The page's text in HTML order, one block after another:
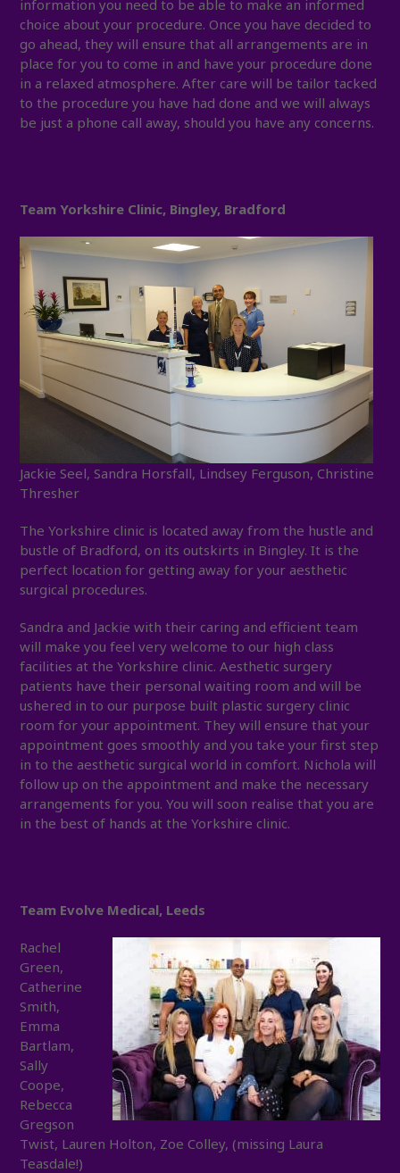
information you need to be able to make an informed
choice about your procedure. Once you have decided to
go ahead, they will ensure that all arrangements are in
place for you to come in and have your procedure done
in a relaxed atmosphere. After care will be tailor tacked
to the procedure you have had done and we will always
be just a phone call away, should you have any concerns.
Team Yorkshire Clinic, Bingley, Bradford
Jackie Seel, Sandra Horsfall, Lindsey Ferguson, Christine
Thresher
The Yorkshire clinic is located away from the hustle and
bustle of Bradford, on its outskirts in Bingley. It is the
perfect location for getting away for your aesthetic
surgical procedures.
Sandra and Jackie with their caring and efficient team
will make you feel very welcome to our high class
facilities at the Yorkshire clinic. Aesthetic surgery
patients have their personal waiting room and will be
ushered in to our purpose built plastic surgery clinic
room for your appointment. They will ensure that your
appointment goes smoothly and you take your first step
in to the aesthetic surgical world in comfort. Nichola will
follow up on the appointment and make the necessary
arrangements for you. You will soon realise that you are
in the best of hands at the Yorkshire clinic.
Team Evolve Medical, Leeds
Rachel
Green,
Catherine
Smith,
Emma
Bartlam,
Sally
Coope,
Rebecca
Gregson
Twist, Lauren Holton, Zoe Colley, (missing Laura
Teasdale!)